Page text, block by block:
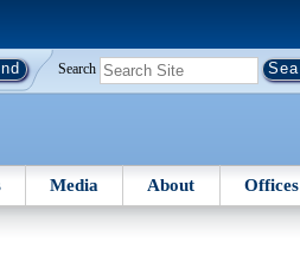
Search
Media About Offices